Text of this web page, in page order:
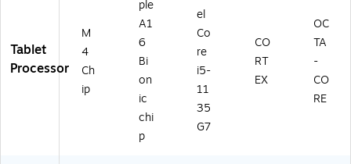
Tablet
Processor
M
4
Ch
ip
ple
A1
6
Bi
on
ic
chi
p
el
Co
re
i5-
11
35
G7
CO
RT
EX
OC
TA
-
CO
RE